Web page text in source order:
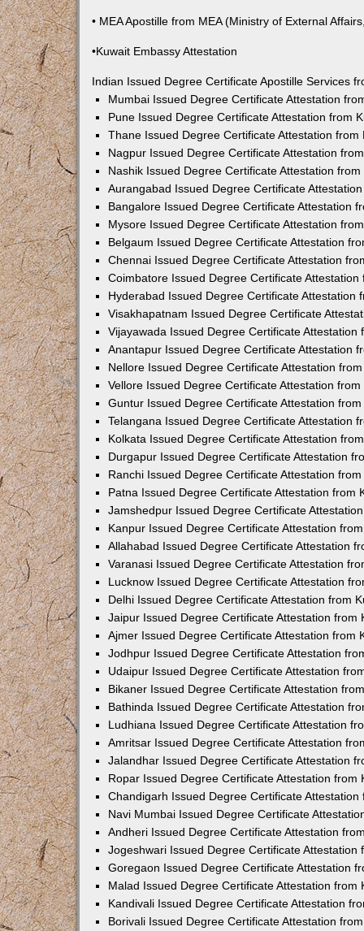
• MEA Apostille from MEA (Ministry of External
•Kuwait Embassy Attestation
Indian Issued Degree Certificate Apostille Services
Mumbai Issued Degree Certificate Attestation
Pune Issued Degree Certificate Attestation from
Thane Issued Degree Certificate Attestation from
Nagpur Issued Degree Certificate Attestation
Nashik Issued Degree Certificate Attestation
Aurangabad Issued Degree Certificate
Bangalore Issued Degree Certificate Attestation
Mysore Issued Degree Certificate Attestation
Belgaum Issued Degree Certificate Attestation
Chennai Issued Degree Certificate Attestation
Coimbatore Issued Degree Certificate Attestation
Hyderabad Issued Degree Certificate Attestation
Visakhapatnam Issued Degree Certificate
Vijayawada Issued Degree Certificate Attestation
Anantapur Issued Degree Certificate Attestation
Nellore Issued Degree Certificate Attestation
Vellore Issued Degree Certificate Attestation
Guntur Issued Degree Certificate Attestation
Telangana Issued Degree Certificate Attestation
Kolkata Issued Degree Certificate Attestation
Durgapur Issued Degree Certificate Attestation
Ranchi Issued Degree Certificate Attestation
Patna Issued Degree Certificate Attestation from
Jamshedpur Issued Degree Certificate
Kanpur Issued Degree Certificate Attestation
Allahabad Issued Degree Certificate Attestation
Varanasi Issued Degree Certificate Attestation
Lucknow Issued Degree Certificate Attestation
Delhi Issued Degree Certificate Attestation from
Jaipur Issued Degree Certificate Attestation from
Ajmer Issued Degree Certificate Attestation from
Jodhpur Issued Degree Certificate Attestation
Udaipur Issued Degree Certificate Attestation
Bikaner Issued Degree Certificate Attestation
Bathinda Issued Degree Certificate Attestation
Ludhiana Issued Degree Certificate Attestation
Amritsar Issued Degree Certificate Attestation
Jalandhar Issued Degree Certificate Attestation
Ropar Issued Degree Certificate Attestation from
Chandigarh Issued Degree Certificate Attestation
Navi Mumbai Issued Degree Certificate
Andheri Issued Degree Certificate Attestation
Jogeshwari Issued Degree Certificate Attestation
Goregaon Issued Degree Certificate Attestation
Malad Issued Degree Certificate Attestation from
Kandivali Issued Degree Certificate Attestation
Borivali Issued Degree Certificate Attestation